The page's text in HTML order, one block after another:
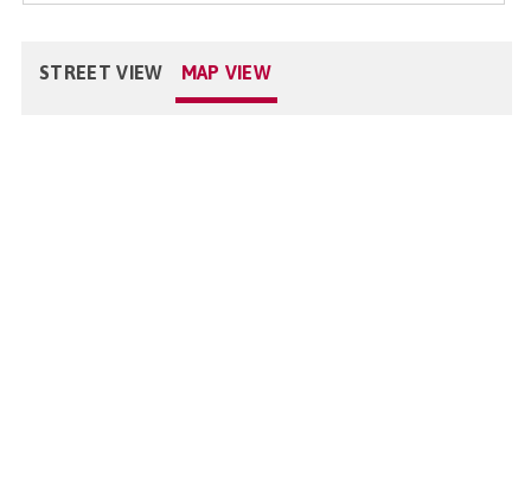
STREET VIEW MAP VIEW